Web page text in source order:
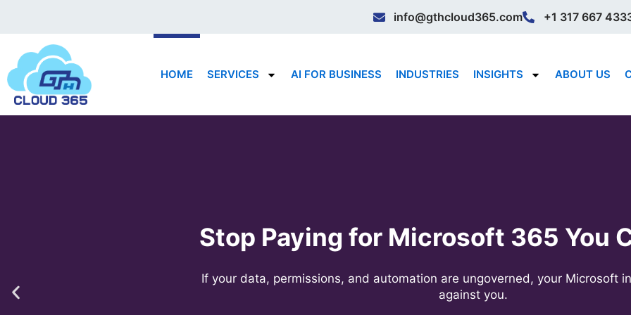
info@gthcloud365.com +1 317 667
HOME SERVICES AI FOR BUSINESS INDUSTRIES INSIGHTS ABOUT US
Stop Paying for Microsoft 365 You
If your data, permissions, and automation are ungoverned, your Microsoft
against you.